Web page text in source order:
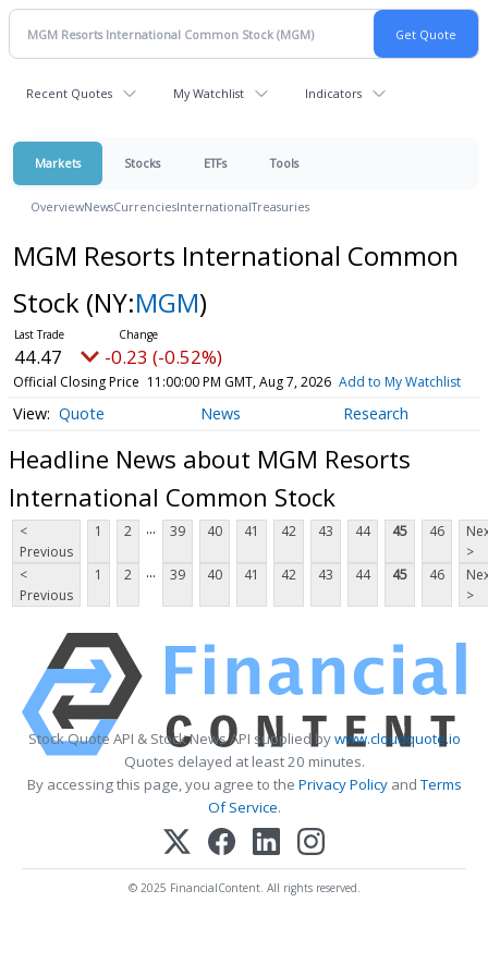
Recent Quotes My Watchlist Indicators
Markets Stocks ETFs Tools
OverviewNewsCurrenciesInternationalTreasuries
MGM Resorts International Common
Stock (NY:MGM)
44.47 -0.23 (-0.52%)
Official Closing Price 11:00:00 PM GMT, Aug 7, 2026 Add to My Watchlist
Quote News Research
Headline News about MGM Resorts
International Common Stock
<
Previous
1 2 ... 39 40 41 42 43 44 45 46
>
<
Previous
1 2 ... 39 40 41 42 43 44 45 46
>
Stock Quote API & Stock News API supplied bywww.cloudquote.io
Quotes delayed at least 20 minutes.
By accessing this page, you agree to the Privacy PolicyandTerms
Of Service.
© 2025 FinancialContent. All rights reserved.